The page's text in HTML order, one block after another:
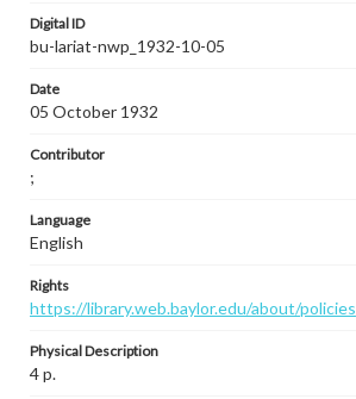
Digital ID
bu-lariat-nwp_1932-10-05
Date
05 October 1932
Contributor
;
Language
English
Rights
https://library.web.baylor.edu/about/policies
Physical Description
4 p.